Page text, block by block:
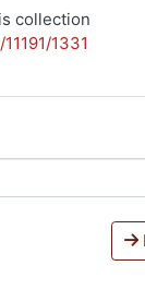
collection
1331